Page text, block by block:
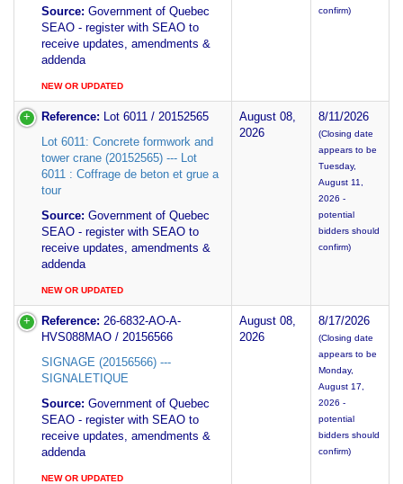
Source: Government of Quebec
SEAO - register with SEAO to
receive updates, amendments &
addenda
NEW OR UPDATED
confirm)
Reference: Lot 6011 / 20152565
Lot 6011: Concrete formwork and
tower crane (20152565) --- Lot
6011 : Coffrage de beton et grue a
tour
Source: Government of Quebec
SEAO - register with SEAO to
receive updates, amendments &
addenda
NEW OR UPDATED
August 08,
2026
8/11/2026
(Closing date
appears to be
Tuesday,
August 11,
2026 -
potential
bidders should
confirm)
Reference: 26-6832-AO-A-
HVS088MAO / 20156566
SIGNAGE (20156566) ---
SIGNALETIQUE
Source: Government of Quebec
SEAO - register with SEAO to
receive updates, amendments &
addenda
NEW OR UPDATED
August 08,
2026
8/17/2026
(Closing date
appears to be
Monday,
August 17,
2026 -
potential
bidders should
confirm)